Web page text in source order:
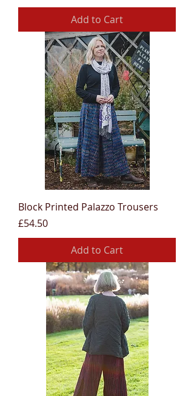
Add to Cart
Block Printed Palazzo Trousers
Price
£54.50
Add to Cart